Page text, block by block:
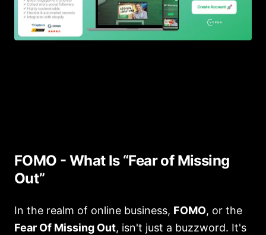
FOMO - What Is “Fear of Missing
Out”
In the realm of online business, FOMO, or the
Fear Of Missing Out, isn't just a buzzword. It's